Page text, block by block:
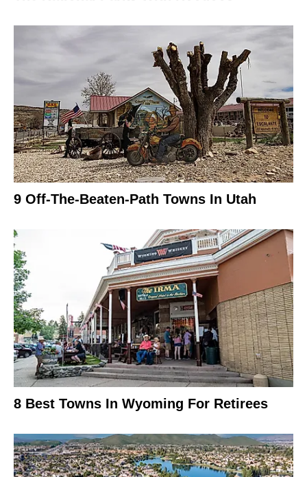
9 Off-The-Beaten-Path Towns In Utah
8 Best Towns In Wyoming For Retirees